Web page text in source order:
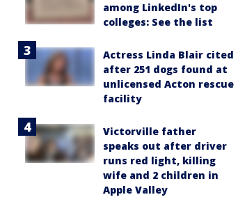
among LinkedIn's top
colleges: See the list
Actress Linda Blair cited
after 251 dogs found at
unlicensed Acton rescue
facility
Victorville father
speaks out after driver
runs red light, killing
wife and 2 children in
Apple Valley